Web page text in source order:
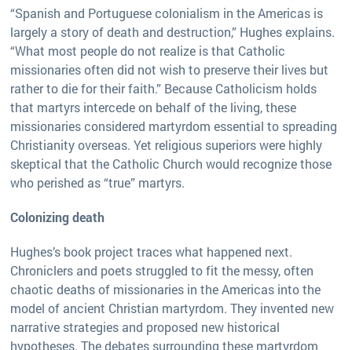
“Spanish and Portuguese colonialism in the Americas is
largely a story of death and destruction,” Hughes explains.
“What most people do not realize is that Catholic
missionaries often did not wish to preserve their lives but
rather to die for their faith.” Because Catholicism holds
that martyrs intercede on behalf of the living, these
missionaries considered martyrdom essential to spreading
Christianity overseas. Yet religious superiors were highly
skeptical that the Catholic Church would recognize those
who perished as “true” martyrs.
Colonizing death
Hughes’s book project traces what happened next.
Chroniclers and poets struggled to fit the messy, often
chaotic deaths of missionaries in the Americas into the
model of ancient Christian martyrdom. They invented new
narrative strategies and proposed new historical
hypotheses. The debates surrounding these martyrdom